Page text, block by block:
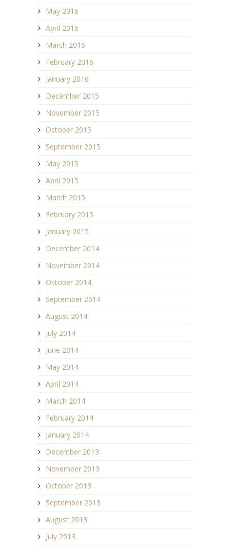
May 2016
April 2016
March 2016
February 2016
January 2016
December 2015
November 2015
October 2015
September 2015
May 2015
April 2015
March 2015
February 2015
January 2015
December 2014
November 2014
October 2014
September 2014
August 2014
July 2014
June 2014
May 2014
April 2014
March 2014
February 2014
January 2014
December 2013
November 2013
October 2013
September 2013
August 2013
July 2013